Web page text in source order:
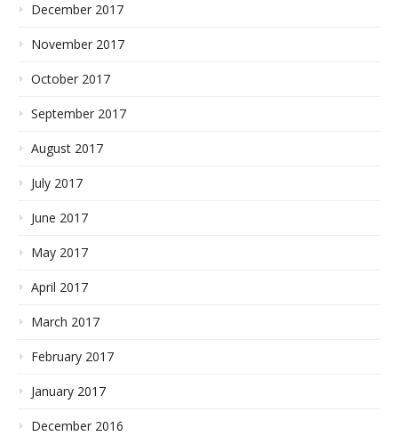
December 2017
November 2017
October 2017
September 2017
August 2017
July 2017
June 2017
May 2017
April 2017
March 2017
February 2017
January 2017
December 2016